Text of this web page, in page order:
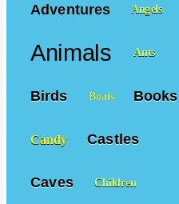
Adventures Angels
Animals Ants
Birds Boats Books
Candy Castles
Caves Children